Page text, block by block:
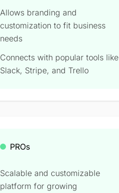
Allows branding and
customization to fit business
needs
Connects with popular tools like
Slack, Stripe, and Trello
PROs
Scalable and customizable
platform for growing